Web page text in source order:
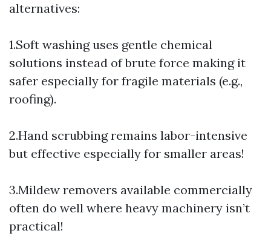
alternatives:
1.Soft washing uses gentle chemical
solutions instead of brute force making it
safer especially for fragile materials (e.g.,
roofing).
2.Hand scrubbing remains labor-intensive
but effective especially for smaller areas!
3.Mildew removers available commercially
often do well where heavy machinery isn’t
practical!